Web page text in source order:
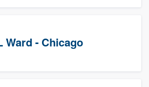
Ward - Chicago